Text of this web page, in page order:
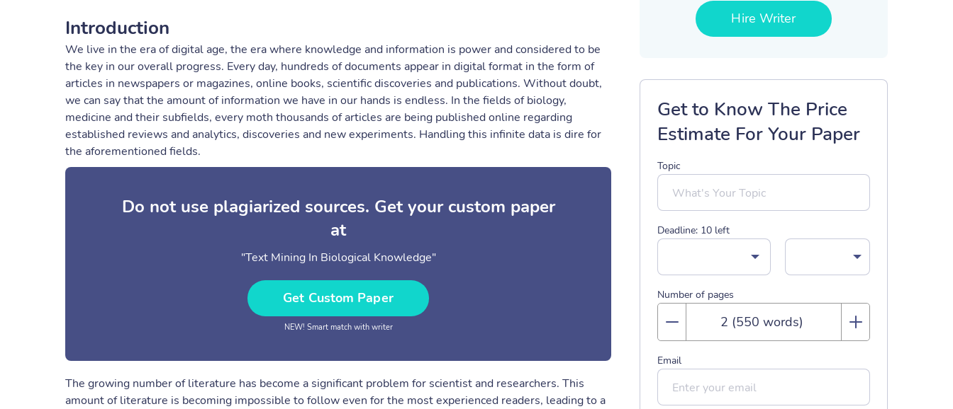
Introduction
We live in the era of digital age, the era where knowledge and information is power and considered to be
the key in our overall progress. Every day, hundreds of documents appear in digital format in the form of
articles in newspapers or magazines, online books, scientific discoveries and publications. Without doubt,
we can say that the amount of information we have in our hands is endless. In the fields of biology,
medicine and their subfields, every moth thousands of articles are being published online regarding
established reviews and analytics, discoveries and new experiments. Handling this infinite data is dire for
the aforementioned fields.
Do not use plagiarized sources. Get your custom paper
at
"Text Mining In Biological Knowledge"
Get Custom Paper
NEW! Smart match with writer
The growing number of literature has become a significant problem for scientist and researchers. This
amount of literature is becoming impossible to follow even for the most experienced readers, leading to a
Hire Writer
Get to Know The Price
Estimate For Your Paper
Topic
Deadline: 10 left
Number of pages
Email